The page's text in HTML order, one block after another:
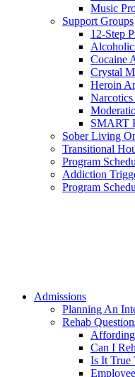
Music
Support Groups
12-Step
Cocaine
Crystal
Heroin
SMART
Sober Living
Transitional
Program
Addiction
Program
Admissions
Planning An
Rehab
Can I
Is It True